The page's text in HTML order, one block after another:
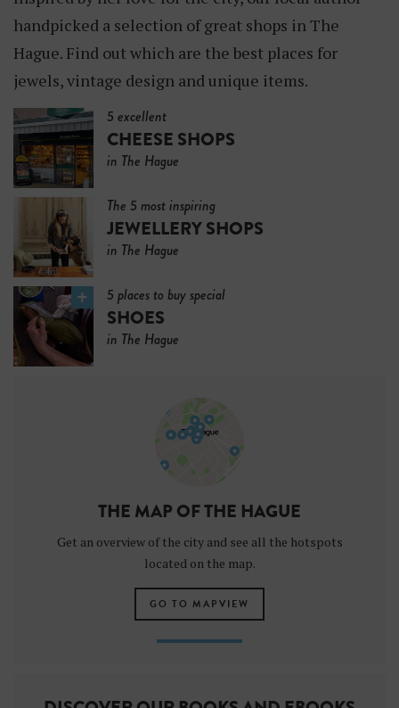
handpicked a selection of great shops in The
Hague. Find out which are the best places for
jewels, vintage design and unique items.
5 excellent
CHEESE SHOPS
in The Hague
The 5 most inspiring
JEWELLERY SHOPS
in The Hague
5 places to buy special
SHOES
in The Hague
THE MAP OF THE HAGUE
Get an overview of the city and see all the hotspots
located on the map.
GO TO MAPVIEW